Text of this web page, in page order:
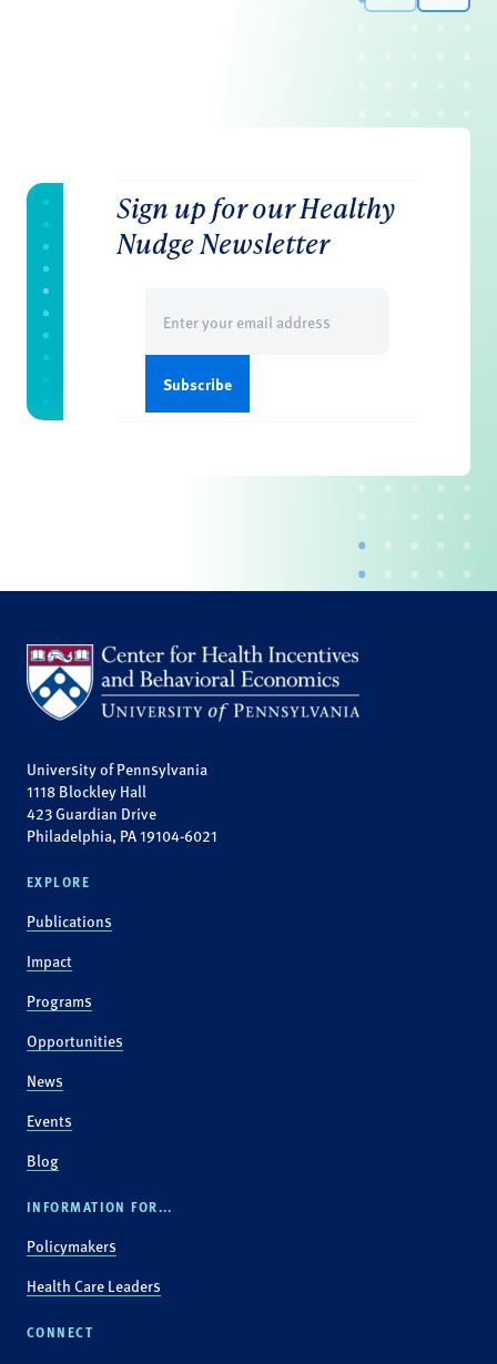
Sign up for our Healthy
Nudge Newsletter
(Required)
University of Pennsylvania
1118 Blockley Hall
423 Guardian Drive
Philadelphia, PA 19104-6021
EXPLORE
Publications
Impact
Programs
Opportunities
News
Events
Blog
INFORMATION FOR...
Policymakers
Health Care Leaders
CONNECT